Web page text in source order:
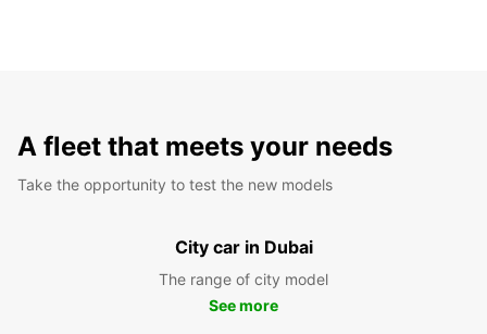
A fleet that meets your needs
Take the opportunity to test the new models
City car in Dubai
The range of city model
See more